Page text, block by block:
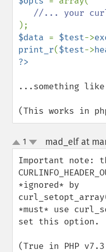
$data = $test->
print_r($test->
...something
(This works in
up
down
1 mad_elf at
Important note:
*ignored* by
*must* use
set this option.
(True in PHP